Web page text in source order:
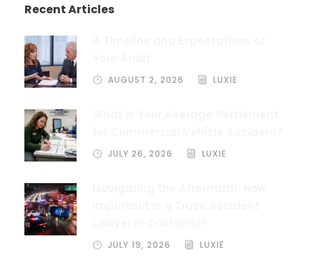
Recent Articles
AUGUST 2, 2026 LUXIE
JULY 26, 2026 LUXIE
JULY 19, 2026 LUXIE